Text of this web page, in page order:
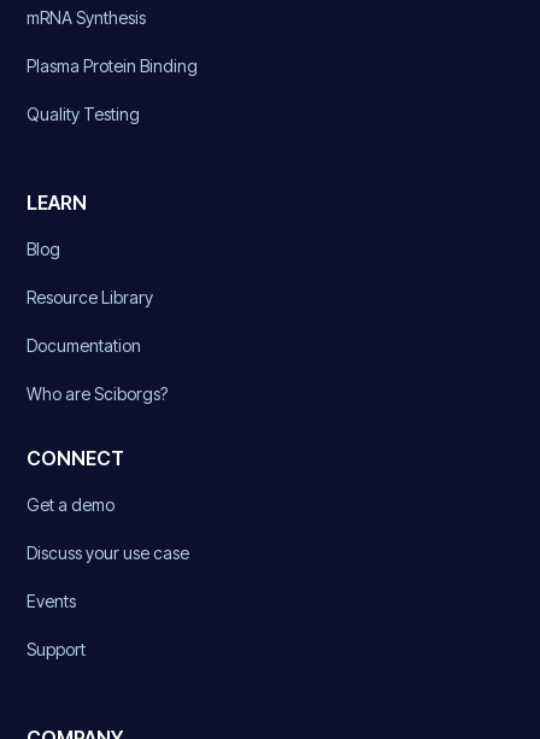
mRNA Synthesis
Plasma Protein Binding
Quality Testing
LEARN
Blog
Resource Library
Documentation
Who are Sciborgs?
CONNECT
Get a demo
Discuss your use case
Events
Support